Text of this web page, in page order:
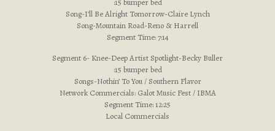
:15 bumper bed
Song-I’ll Be Alright Tomorrow-Claire Lynch
Song-Mountain Road-Reno & Harrell
Segment Time: 7:14
Segment 6- Knee-Deep Artist Spotlight-Becky Buller
:15 bumper bed
Songs-Nothin’ To You / Southern Flavor
Network Commercials: Galot Music Fest / IBMA
Segment Time: 12:25
Local Commercials